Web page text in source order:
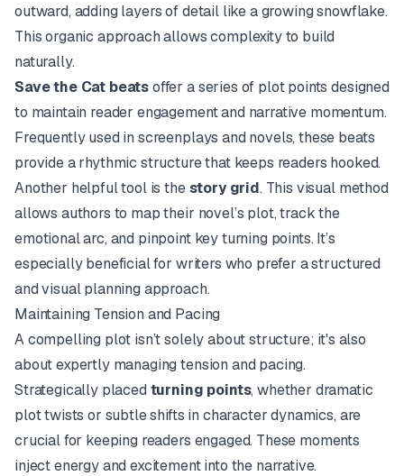
outward, adding layers of detail like a growing snowflake.
This organic approach allows complexity to build
naturally.
Save the Cat beatsoffer a series of plot points designed
to maintain reader engagement and narrative momentum.
Frequently used in screenplays and novels, these beats
provide a rhythmic structure that keeps readers hooked.
Another helpful tool is thestory grid. This visual method
allows authors to map their novel’s plot, track the
emotional arc, and pinpoint key turning points. It’s
especially beneficial for writers who prefer a structured
and visual planning approach.
Maintaining Tension and Pacing
A compelling plot isn’t solely about structure; it's also
about expertly managing tension and pacing.
Strategically placed turning points, whether dramatic
plot twists or subtle shifts in character dynamics, are
crucial for keeping readers engaged. These moments
inject energy and excitement into the narrative.